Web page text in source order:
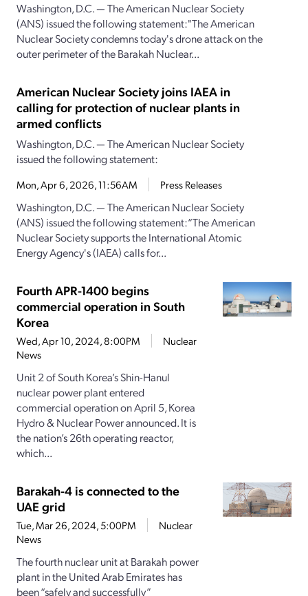
Washington, D.C. — The American Nuclear Society
(ANS) issued the following statement:"The American
Nuclear Society condemns today's drone attack on the
outer perimeter of the Barakah Nuclear...
American Nuclear Society joins IAEA in
calling for protection of nuclear plants in
armed conflicts
Washington, D.C. — The American Nuclear Society
issued the following statement:
Mon, Apr 6, 2026, 11:56AM Press Releases
Washington, D.C. — The American Nuclear Society
(ANS) issued the following statement:“The American
Nuclear Society supports the International Atomic
Energy Agency's (IAEA) calls for...
Fourth APR-1400 begins
commercial operation in South
Korea
Wed, Apr 10, 2024, 8:00PM
Nuclear
News
Unit 2 of South Korea’s Shin-Hanul
nuclear power plant entered
commercial operation on April 5, Korea
Hydro & Nuclear Power announced. It is
the nation’s 26th operating reactor,
which...
Barakah-4 is connected to the
UAE grid
Tue, Mar 26, 2024, 5:00PM
Nuclear
News
The fourth nuclear unit at Barakah power
plant in the United Arab Emirates has
been “safely and successfully”